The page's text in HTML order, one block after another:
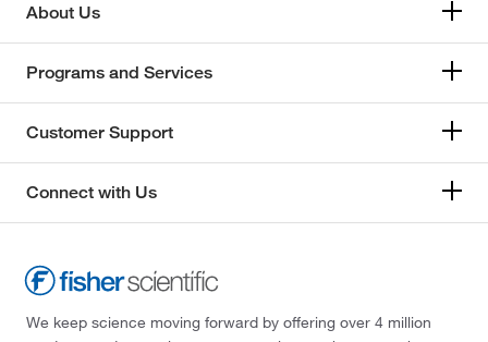
About Us
Programs and Services
Customer Support
Connect with Us
We keep science moving forward by offering over 4 million